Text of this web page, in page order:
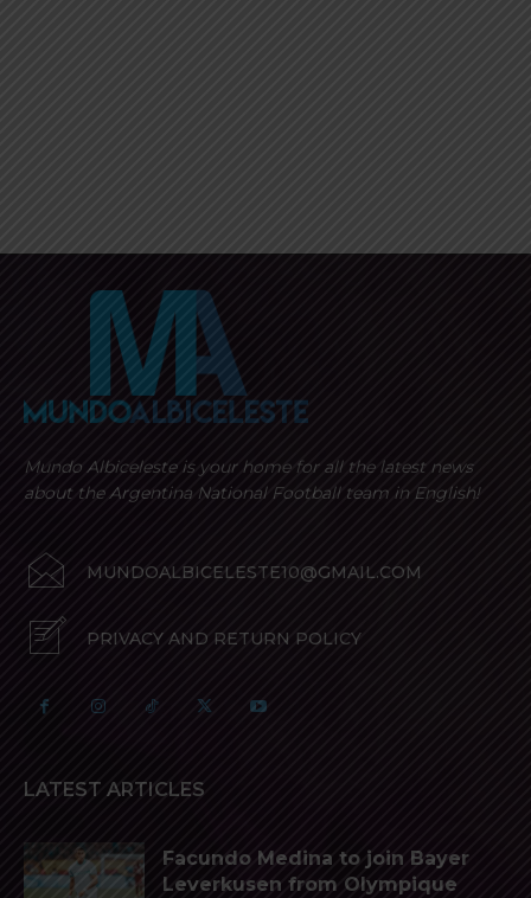
Mundo Albiceleste is your home for all the latest news
about the Argentina National Football team in English!
MUNDOALBICELESTE10@GMAIL.COM
PRIVACY AND RETURN POLICY
LATEST ARTICLES
Facundo Medina to join Bayer
Leverkusen from Olympique